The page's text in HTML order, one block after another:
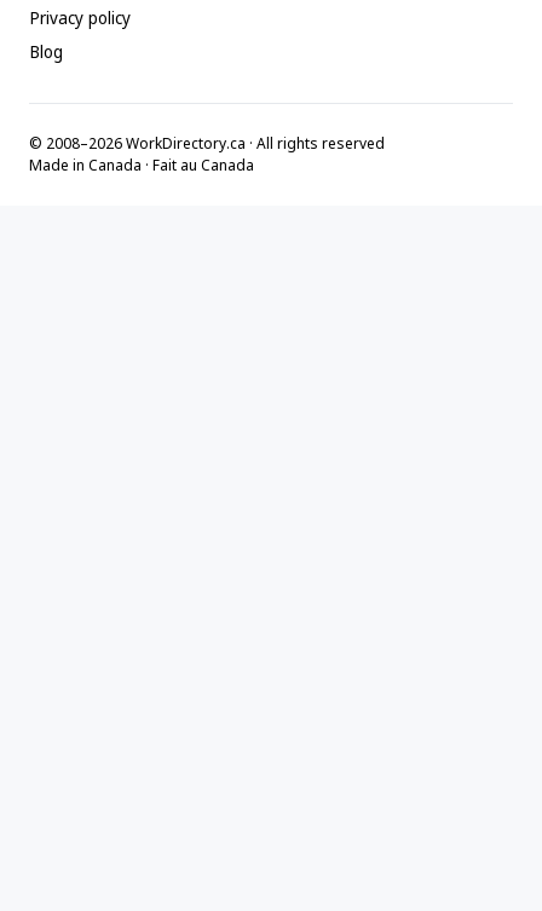
Privacy policy
Blog
© 2008–2026 WorkDirectory.ca · All rights reserved
Made in Canada · Fait au Canada